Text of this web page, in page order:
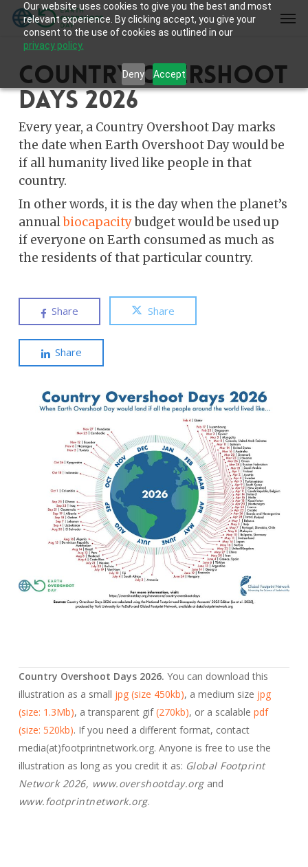
Our website uses cookies to give you the best and most
relevant experience. By clicking accept, you give your
consent to the use of cookies as outlined in our
privacy policy.
Deny Accept
Skip
Country Overshoot
Days 2026
Every year, a Country Overshoot Day marks
the date when Earth Overshoot Day would be
if all humanity lived like people in that
country.
In other words, it is the day when the planet’s
annualbiocapacitybudget would be used up
if everyone on Earth consumed as much as
the residents of that particular country.
Share Share
Share
Country Overshoot Days 2026. You can download this
illustration as a small jpg (size 450kb), a medium size jpg
(size: 1.3Mb), a transparent gif(270kb), or a scalable pdf
(size: 520kb). If you need a different format, contact
media(at)footprintnetwork.org. Anyone is free to use the
illustration as long as you credit it as: Global Footprint
Network 2026, www.overshootday.org and
www.footprintnetwork.org.